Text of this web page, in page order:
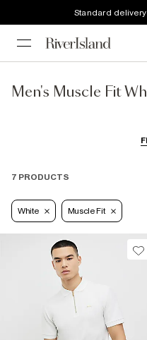
Standard
Men's Muscle Fit
7 PRODUCTS
White Muscle Fit